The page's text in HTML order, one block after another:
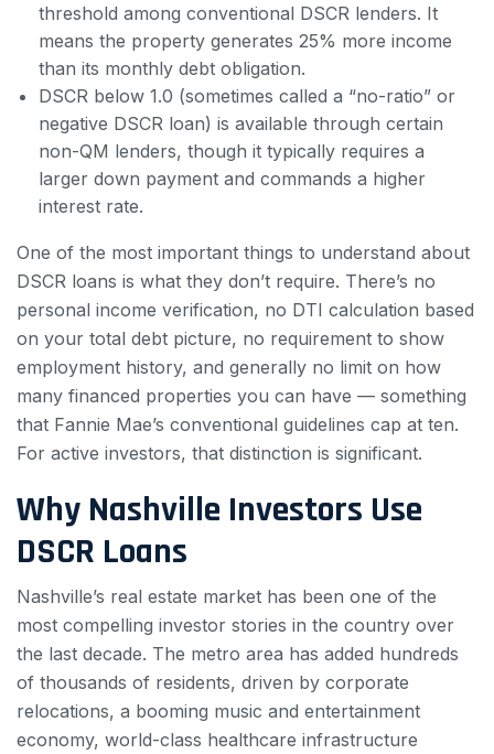
threshold among conventional DSCR lenders. It
means the property generates 25% more income
than its monthly debt obligation.
DSCR below 1.0 (sometimes called a “no-ratio” or
negative DSCR loan) is available through certain
non-QM lenders, though it typically requires a
larger down payment and commands a higher
interest rate.
One of the most important things to understand about
DSCR loans is what they don’t require. There’s no
personal income verification, no DTI calculation based
on your total debt picture, no requirement to show
employment history, and generally no limit on how
many financed properties you can have — something
that Fannie Mae’s conventional guidelines cap at ten.
For active investors, that distinction is significant.
Why Nashville Investors Use
DSCR Loans
Nashville’s real estate market has been one of the
most compelling investor stories in the country over
the last decade. The metro area has added hundreds
of thousands of residents, driven by corporate
relocations, a booming music and entertainment
economy, world-class healthcare infrastructure